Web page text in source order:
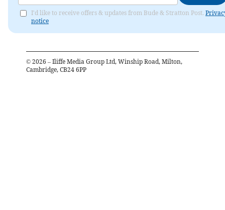
I'd like to receive offers & updates from Bude & Stratton Post.
notice
© 2026 – Iliffe Media Group Ltd, Winship Road, Milton,
Cambridge, CB24 6PP